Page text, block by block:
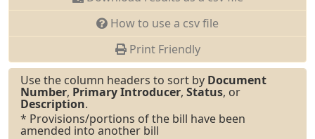
How to use a csv file
Print Friendly
Use the column headers to sort by Document
Number, Primary Introducer, Status, or
Description.
* Provisions/portions of the bill have been
amended into another bill